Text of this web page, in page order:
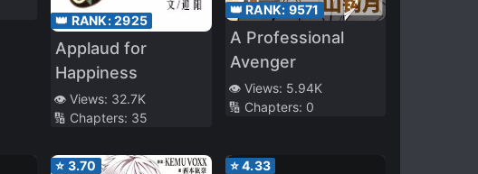
👑 RANK:2925
Applaud for
Happiness
👁️ Views: 32.7K
🔢 Chapters: 35
👑 RANK: 9571
A Professional
Avenger
👁️ Views: 5.94K
🔢 Chapters: 0
⭐ 3.70 ⭐4.33